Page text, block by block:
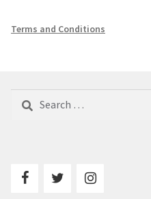
Terms and Conditions
Search